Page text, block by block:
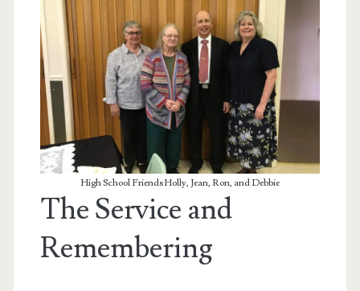
High School Friends Holly, Jean, Ron, and Debbie
The Service and
Remembering